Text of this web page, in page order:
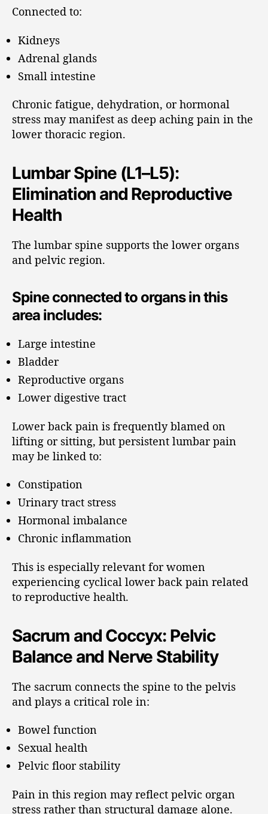
Connected to:
Kidneys
Adrenal glands
Small intestine
Chronic fatigue, dehydration, or hormonal
stress may manifest as deep aching pain in the
lower thoracic region.
Lumbar Spine (L1–L5):
Elimination and Reproductive
Health
The lumbar spine supports the lower organs
and pelvic region.
Spine connected to organs in this
area includes:
Large intestine
Bladder
Reproductive organs
Lower digestive tract
Lower back pain is frequently blamed on
lifting or sitting, but persistent lumbar pain
may be linked to:
Constipation
Urinary tract stress
Hormonal imbalance
Chronic inflammation
This is especially relevant for women
experiencing cyclical lower back pain related
to reproductive health.
Sacrum and Coccyx: Pelvic
Balance and Nerve Stability
The sacrum connects the spine to the pelvis
and plays a critical role in:
Bowel function
Sexual health
Pelvic floor stability
Pain in this region may reflect pelvic organ
stress rather than structural damage alone.